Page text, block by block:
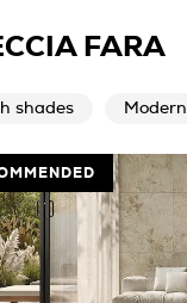
FARA
shades Modern